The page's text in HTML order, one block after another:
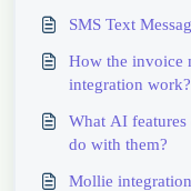
SMS Text
How the invoice
integration work?
What AI
do with them?
Mollie integration